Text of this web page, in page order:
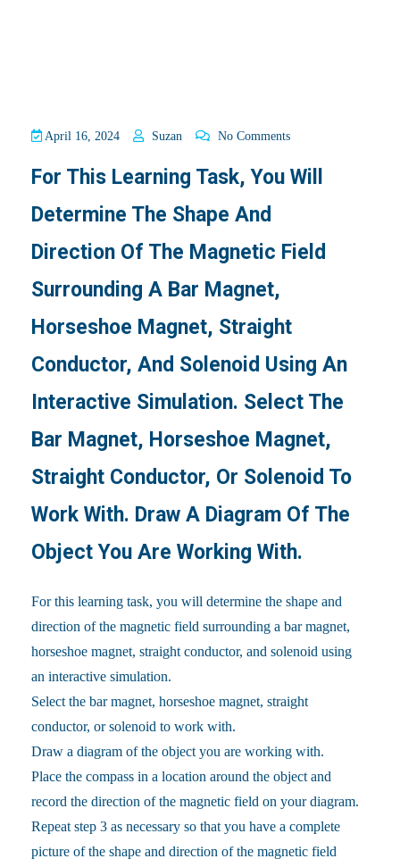
April 16, 2024 Suzan No Comments
For This Learning Task, You Will
Determine The Shape And
Direction Of The Magnetic Field
Surrounding A Bar Magnet,
Horseshoe Magnet, Straight
Conductor, And Solenoid Using An
Interactive Simulation. Select The
Bar Magnet, Horseshoe Magnet,
Straight Conductor, Or Solenoid To
Work With. Draw A Diagram Of The
Object You Are Working With.
For this learning task, you will determine the shape and
direction of the magnetic field surrounding a bar magnet,
horseshoe magnet, straight conductor, and solenoid using
an interactive simulation.
Select the bar magnet, horseshoe magnet, straight
conductor, or solenoid to work with.
Draw a diagram of the object you are working with.
Place the compass in a location around the object and
record the direction of the magnetic field on your diagram.
Repeat step 3 as necessary so that you have a complete
picture of the shape and direction of the magnetic field